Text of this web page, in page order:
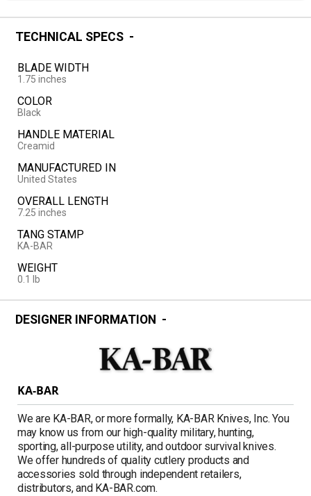
TECHNICAL SPECS
BLADE WIDTH
1.75 inches
COLOR
Black
HANDLE MATERIAL
Creamid
MANUFACTURED IN
United States
OVERALL LENGTH
7.25 inches
TANG STAMP
KA-BAR
WEIGHT
0.1 lb
DESIGNER INFORMATION
KA-BAR
We are KA-BAR, or more formally, KA-BAR Knives, Inc. You
may know us from our high-quality military, hunting,
sporting, all-purpose utility, and outdoor survival knives.
We offer hundreds of quality cutlery products and
accessories sold through independent retailers,
distributors, and KA-BAR.com.